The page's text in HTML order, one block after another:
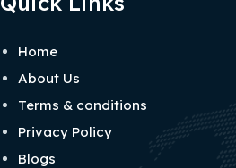
Home
About Us
Terms & conditions
Privacy Policy
Blogs